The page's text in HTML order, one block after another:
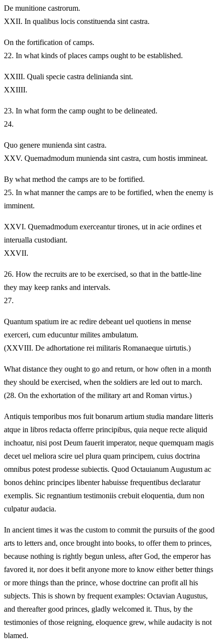
De munitione castrorum.
XXII. In qualibus locis constituenda sint castra.
On the fortification of camps.
22. In what kinds of places camps ought to be established.
XXIII. Quali specie castra delinianda sint.
XXIIII.
23. In what form the camp ought to be delineated.
24.
Quo genere munienda sint castra.
XXV. Quemadmodum munienda sint castra, cum hostis immineat.
By what method the camps are to be fortified.
25. In what manner the camps are to be fortified, when the enemy is
imminent.
XXVI. Quemadmodum exerceantur tirones, ut in acie ordines et
interualla custodiant.
XXVII.
26. How the recruits are to be exercised, so that in the battle-line
they may keep ranks and intervals.
27.
Quantum spatium ire ac redire debeant uel quotiens in mense
exerceri, cum educuntur milites ambulatum.
(XXVIII. De adhortatione rei militaris Romanaeque uirtutis.)
What distance they ought to go and return, or how often in a month
they should be exercised, when the soldiers are led out to march.
(28. On the exhortation of the military art and Roman virtus.)
Antiquis temporibus mos fuit bonarum artium studia mandare litteris
atque in libros redacta offerre principibus, quia neque recte aliquid
inchoatur, nisi post Deum fauerit imperator, neque quemquam magis
decet uel meliora scire uel plura quam principem, cuius doctrina
omnibus potest prodesse subiectis. Quod Octauianum Augustum ac
bonos dehinc principes libenter habuisse frequentibus declaratur
exemplis. Sic regnantium testimoniis crebuit eloquentia, dum non
culpatur audacia.
In ancient times it was the custom to commit the pursuits of the good
arts to letters and, once brought into books, to offer them to princes,
because nothing is rightly begun unless, after God, the emperor has
favored it, nor does it befit anyone more to know either better things
or more things than the prince, whose doctrine can profit all his
subjects. This is shown by frequent examples: Octavian Augustus,
and thereafter good princes, gladly welcomed it. Thus, by the
testimonies of those reigning, eloquence grew, while audacity is not
blamed.